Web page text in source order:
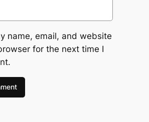
name, email, and website
for the next time I